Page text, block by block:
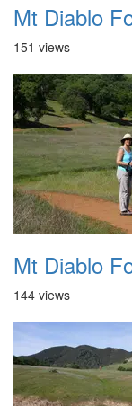
Mt Diablo
151 views
Mt Diablo
144 views